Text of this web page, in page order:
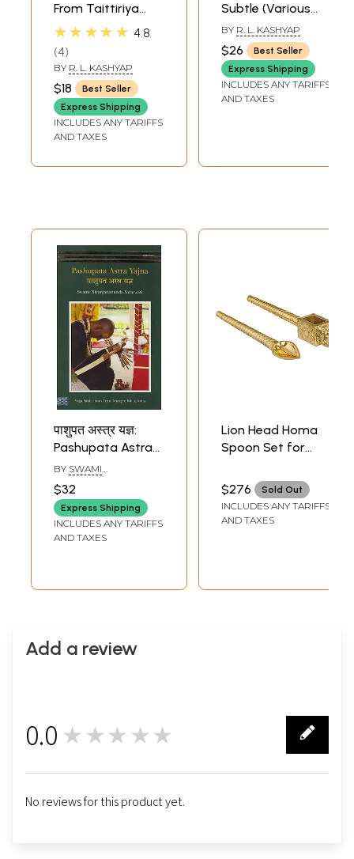
From Taittiriya
Samhita (Namaka,
Sankalpa, Inner
Yajna and
Suparna) (Sanskrit
Text with
Transliteration
Translation)
★★★★★ 4.8
4
BY R. L. KASHYAP
$18
Best Seller
Express Shipping
INCLUDES ANY TARIFFS
AND TAXES
Subtle (Various
Yajna Rituals,
Modes of Worship
& Inward
Practices)
BY R. L. KASHYAP
$26
Best Seller
Express Shipping
INCLUDES ANY TARIFFS
AND TAXES
पाशुपत अस्त्र यज्ञ:
Pashupata Astra
Yajna
BY SWAMI
NIRANJANANANDA
SARASWATI
$32
Express Shipping
INCLUDES ANY TARIFFS
AND TAXES
Lion Head Homa
Spoon Set for
(Yajna)
$276 Sold Out
INCLUDES ANY TARIFFS
AND TAXES
Add a review
0.0 ★★★★★
No reviews for this product yet.